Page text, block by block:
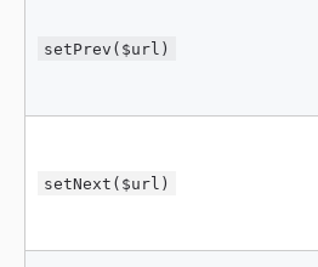
setPrev($url)
setNext($url)